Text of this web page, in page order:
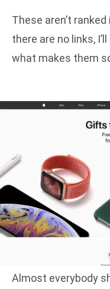
These aren’t
there are no links,
what makes them
Almost everybody